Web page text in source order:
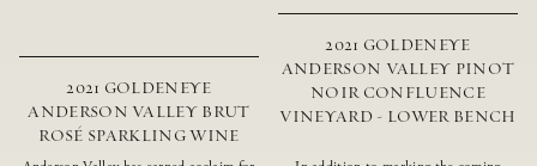
2021 GOLDENEYE
ANDERSON VALLEY BRUT
ROSÉ SPARKLING WINE
2021 GOLDENEYE
ANDERSON VALLEY PINOT
NOIR CONFLUENCE
VINEYARD - LOWER BENCH